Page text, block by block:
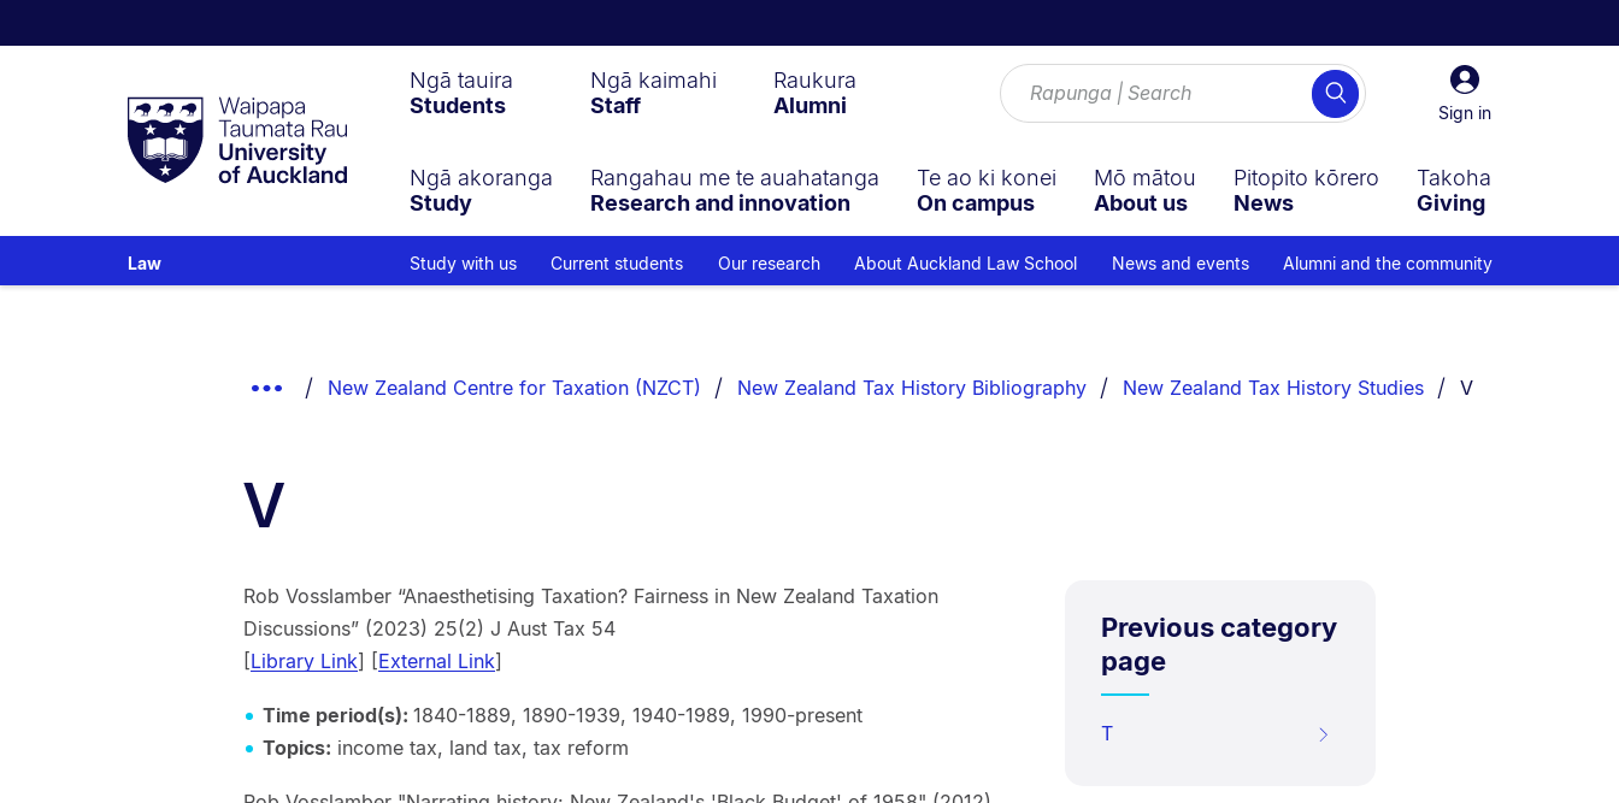
Taumata
RauUniversity
of
Sign
in
Sign in
Search
Ngā tauira
Students
Ngā kaimahi
Staff
Raukura
Alumni
Ngā akoranga
Study
Rangahau me te auahatanga
Research and innovation
Te ao ki konei
On campus
Mō mātou
About us
Pitopito kōrero
News
Takoha
Giving
Law Study with us Current students Our research About Auckland Law School News and events Alumni and the community
Show
New Zealand Centre for Taxation (NZCT) New Zealand Tax History Bibliography New Zealand Tax History Studies You are
V
V
Rob Vosslamber “Anaesthetising Taxation? Fairness in New Zealand Taxation
Discussions” (2023) 25(2) J Aust Tax 54
[Library Link] [External Link]
Time period(s): 1840-1889, 1890-1939, 1940-1989, 1990-present
Topics: income tax, land tax, tax reform
Previous category
page
T